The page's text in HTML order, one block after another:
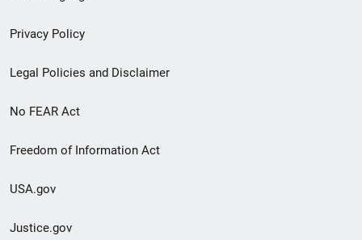
menu
Privacy Policy
Legal Policies and Disclaimer
No FEAR Act
Freedom of Information Act
USA.gov
Justice.gov